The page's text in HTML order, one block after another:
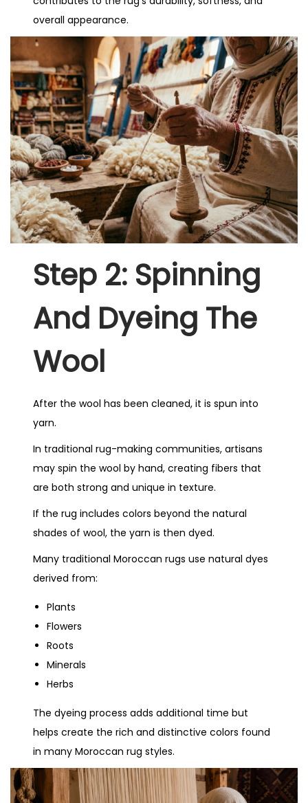
overall appearance.
Step 2: Spinning
And Dyeing The
Wool
After the wool has been cleaned, it is spun into
yarn.
In traditional rug-making communities, artisans
may spin the wool by hand, creating fibers that
are both strong and unique in texture.
If the rug includes colors beyond the natural
shades of wool, the yarn is then dyed.
Many traditional Moroccan rugs use natural dyes
derived from:
Plants
Flowers
Roots
Minerals
Herbs
The dyeing process adds additional time but
helps create the rich and distinctive colors found
in many Moroccan rug styles.